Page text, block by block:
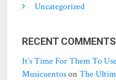
Uncategorized
RECENT COMMENTS
It’s Time For Them To
Musicuentoson The